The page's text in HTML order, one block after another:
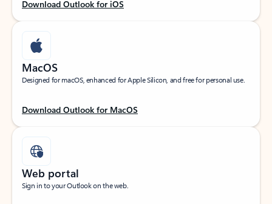
Download Outlook for iOS
MacOS
Designed for macOS, enhanced for Apple Silicon, and free for personal use.
Download Outlook for MacOS
Web portal
Sign in to your Outlook on the web.